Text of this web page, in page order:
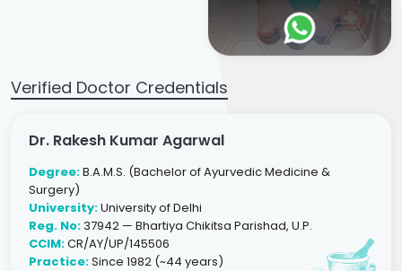
Verified Doctor Credentials
Dr. Rakesh Kumar Agarwal
Degree:B.A.M.S. (Bachelor of Ayurvedic Medicine &
Surgery)
University:University of Delhi
Reg. No:37942 — Bhartiya Chikitsa Parishad, U.P.
CCIM:CR/AY/UP/145506
Practice:Since 1982 (~44 years)